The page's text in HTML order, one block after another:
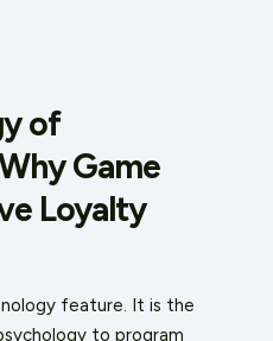
of
Game
Loyalty
feature. It is the
to program